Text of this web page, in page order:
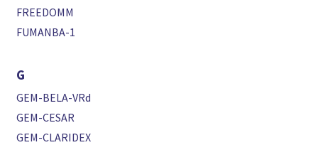
FREEDOMM
FUMANBA-1
G
GEM-BELA-VRd
GEM-CESAR
GEM-CLARIDEX